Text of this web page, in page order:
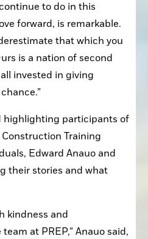
to do in this
forward, is remarkable.
that which you
is a nation of second
invested in giving
highlighting participants of
Training
Edward Anauo and
their stories and what
kindness and
at PREP,” Anauo said,